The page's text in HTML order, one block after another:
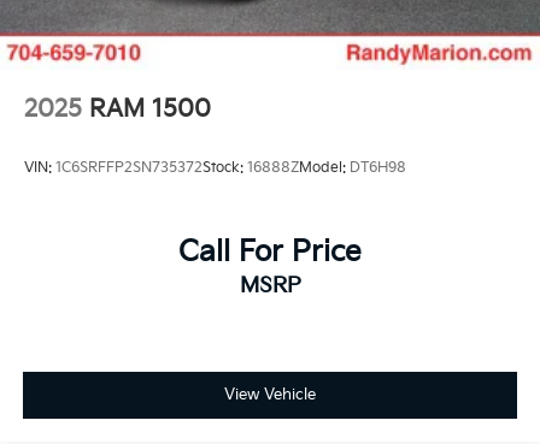
2025 RAM 1500
VIN: 1C6SRFFP2SN735372Stock: 16888ZModel: DT6H98
Call For Price
MSRP
View Vehicle